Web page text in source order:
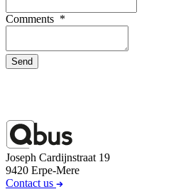
Comments *
Send
Joseph Cardijnstraat 19
9420 Erpe-Mere
Contact us